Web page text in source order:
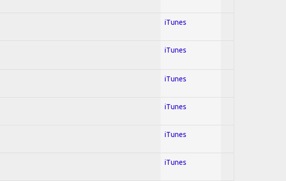
iTunes
iTunes
iTunes
iTunes
iTunes
iTunes